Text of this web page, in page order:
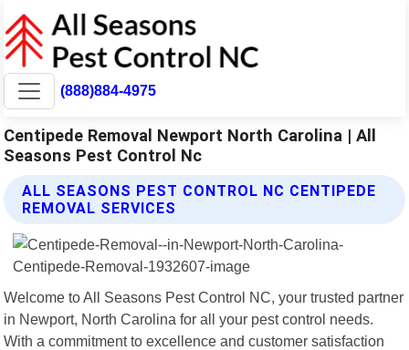
(888)884-4975
Centipede Removal Newport North Carolina | All
Seasons Pest Control Nc
ALL SEASONS PEST CONTROL NC CENTIPEDE
REMOVAL SERVICES
Welcome to All Seasons Pest Control NC, your trusted partner
in Newport, North Carolina for all your pest control needs.
With a commitment to excellence and customer satisfaction